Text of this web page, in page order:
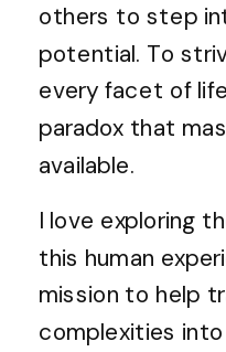
others to step
potential. To
every facet of
paradox that
available.
I love exploring
this human
mission to help
complexities